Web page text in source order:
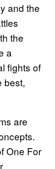
and the
the
a
fights of
best,
are
One For